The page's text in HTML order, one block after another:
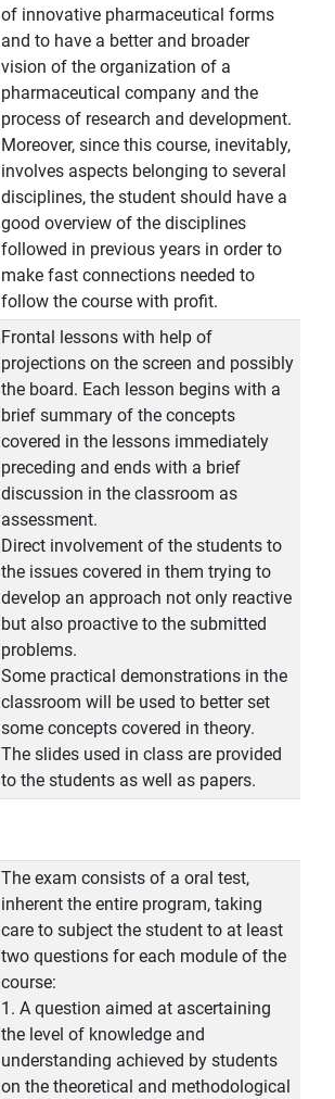
of innovative pharmaceutical forms
and to have a better and broader
vision of the organization of a
pharmaceutical company and the
process of research and development.
Moreover, since this course, inevitably,
involves aspects belonging to several
disciplines, the student should have a
good overview of the disciplines
followed in previous years in order to
make fast connections needed to
follow the course with profit.
Frontal lessons with help of
projections on the screen and possibly
the board. Each lesson begins with a
brief summary of the concepts
covered in the lessons immediately
preceding and ends with a brief
discussion in the classroom as
assessment.
Direct involvement of the students to
the issues covered in them trying to
develop an approach not only reactive
but also proactive to the submitted
problems.
Some practical demonstrations in the
classroom will be used to better set
some concepts covered in theory.
The slides used in class are provided
to the students as well as papers.
The exam consists of a oral test,
inherent the entire program, taking
care to subject the student to at least
two questions for each module of the
course:
1. A question aimed at ascertaining
the level of knowledge and
understanding achieved by students
on the theoretical and methodological